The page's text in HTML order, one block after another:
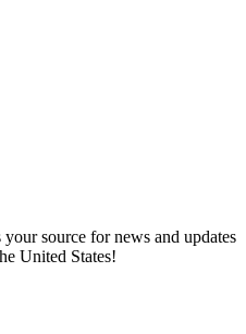
source for news and updates
United States!